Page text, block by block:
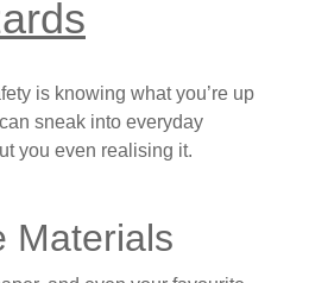
is knowing what you’re up
sneak into everyday
you even realising it.
Materials